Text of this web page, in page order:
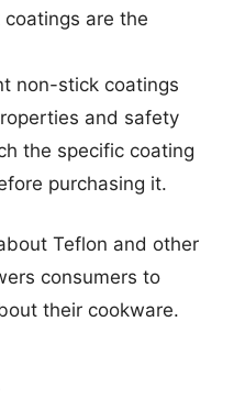
are the
non-stick coatings
and safety
the specific coating
purchasing it.
Teflon and other
consumers to
their cookware.